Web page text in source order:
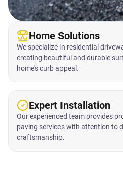
Home Solutions
We specialize in residential
creating beautiful and durable
home's curb appeal.
Expert Installation
Our experienced team provides
paving services with attention to
craftsmanship.